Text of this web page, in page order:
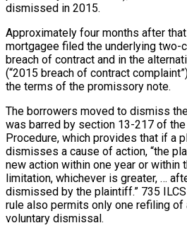
dismissed in 2015.
Approximately four months after
mortgagee filed the underlying two-
breach of contract and in the
(“2015 breach of contract
the terms of the promissory note.
The borrowers moved to dismiss
was barred by section 13-217 of
Procedure, which provides that if a
dismisses a cause of action, “the
new action within one year or within
limitation, whichever is greater, …
dismissed by the plaintiff.” 735
rule also permits only one refiling
voluntary dismissal.